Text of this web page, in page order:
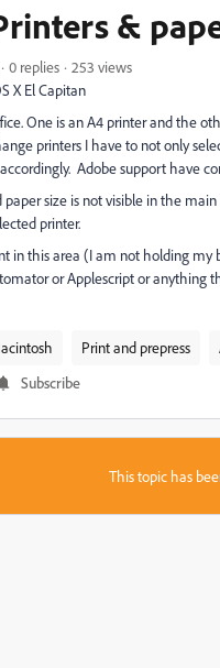
&
0 replies
253 views
X El Capitan
One is an A4 printer and the
printers I have to not only
Adobe support have
size is not visible in the
printer.
in this area (I am not holding my
or Applescript or anything
Print and prepress
Subscribe
This topic has